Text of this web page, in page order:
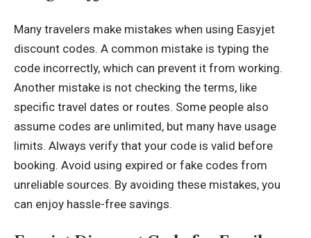
Many travelers make mistakes when using Easyjet
discount codes. A common mistake is typing the
code incorrectly, which can prevent it from working.
Another mistake is not checking the terms, like
specific travel dates or routes. Some people also
assume codes are unlimited, but many have usage
limits. Always verify that your code is valid before
booking. Avoid using expired or fake codes from
unreliable sources. By avoiding these mistakes, you
can enjoy hassle-free savings.